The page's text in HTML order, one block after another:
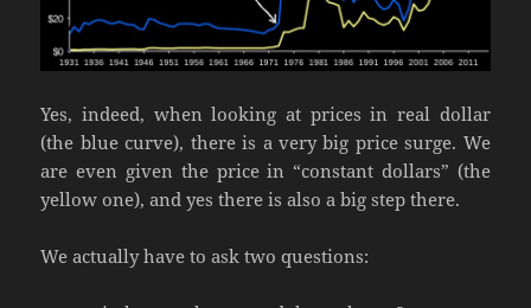
Yes, indeed, when looking at prices in real dollar
(the blue curve), there is a very big price surge. We
are even given the price in “constant dollars” (the
yellow one), and yes there is also a big step there.
We actually have to ask two questions: